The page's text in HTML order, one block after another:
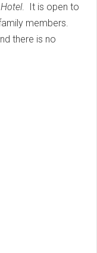
. It is open to
members.
there is no